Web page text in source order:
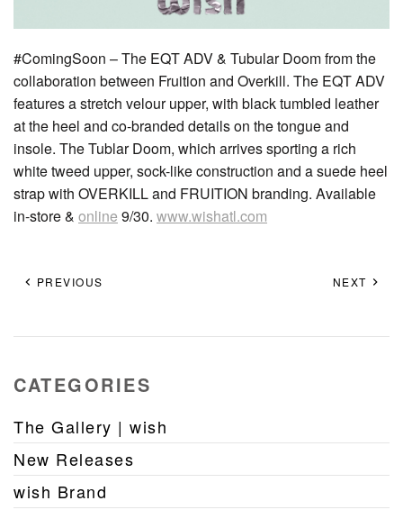
#ComingSoon – The EQT ADV & Tubular Doom from the
collaboration between Fruition and Overkill. The EQT ADV
features a stretch velour upper, with black tumbled leather
at the heel and co-branded details on the tongue and
insole. The Tublar Doom, which arrives sporting a rich
white tweed upper, sock-like construction and a suede heel
strap with OVERKILL and FRUITION branding. Available
in-store & online 9/30. www.wishatl.com
PREVIOUS NEXT
CATEGORIES
The Gallery | wish
New Releases
wish Brand